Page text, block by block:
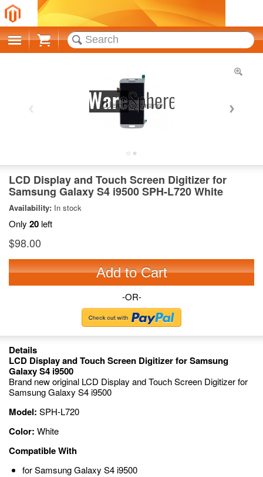
Cart
LCD Display and Touch Screen Digitizer for
Samsung Galaxy S4 i9500 SPH-L720 White
Availability: In stock
Only 20 left
$98.00
Add to Cart
-OR-
Details
LCD Display and Touch Screen Digitizer for Samsung
Galaxy S4 i9500
Brand new original LCD Display and Touch Screen Digitizer for
Samsung Galaxy S4 i9500
Model: SPH-L720
Color: White
Compatible With
for Samsung Galaxy S4 i9500